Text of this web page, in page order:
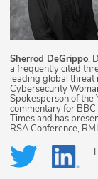
Sherrod DeGrippo,
a frequently cited
leading global threat
Cybersecurity
Spokesperson of
commentary for
Times and has
RSA Conference,